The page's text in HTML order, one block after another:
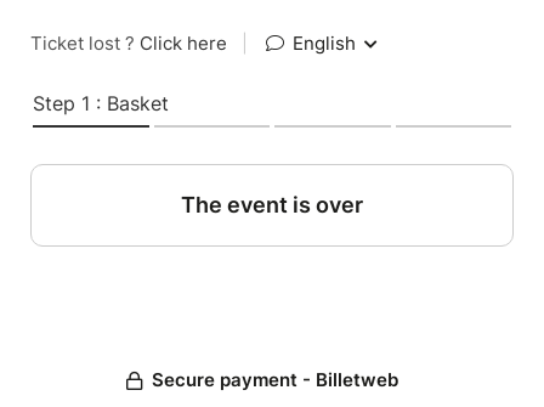
Ticket lost ? Click here English
Step 1 : Basket
The event is over
Secure payment - Billetweb